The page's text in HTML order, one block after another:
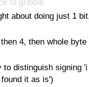
about doing just 1
4, then whole
to distinguish signing
it as is')